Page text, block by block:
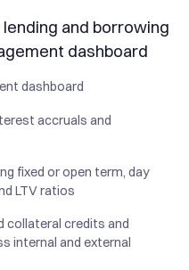
and borrowing
dashboard
dashboard
accruals and
fixed or open term, day
LTV ratios
collateral credits and
internal and external